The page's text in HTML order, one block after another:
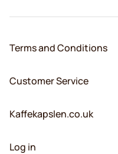
Terms and Conditions
Customer Service
Kaffekapslen.co.uk
Log in